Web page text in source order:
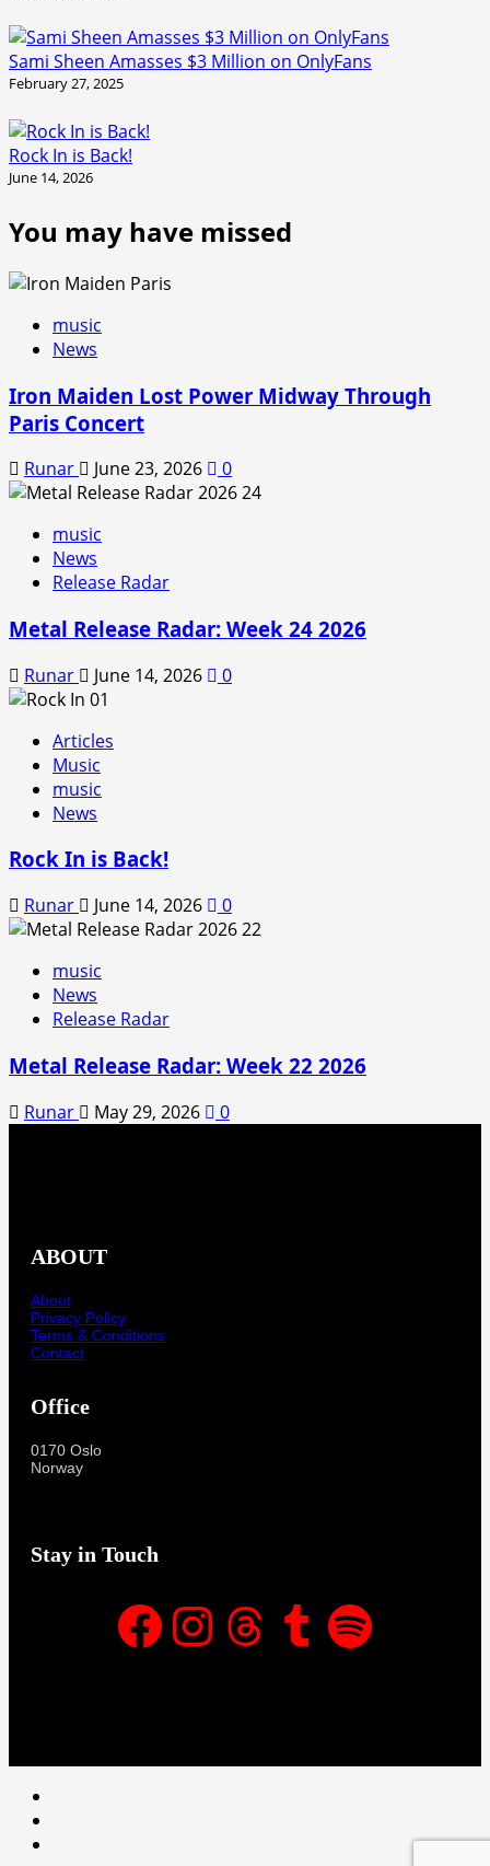
Sami Sheen Amasses $3 Million on OnlyFans
February 27, 2025
Rock In is Back!
June 14, 2026
You may have missed
music
News
Iron Maiden Lost Power Midway Through
Paris Concert
Runar June 23, 2026 0
music
News
Release Radar
Metal Release Radar: Week 24 2026
Runar June 14, 2026 0
Articles
Music
music
News
Rock In is Back!
Runar June 14, 2026 0
music
News
Release Radar
Metal Release Radar: Week 22 2026
Runar May 29, 2026 0
ABOUT
About
Privacy Policy
Terms & Conditions
Contact
Office
0170 Oslo
Norway
Stay in Touch
Facebook Instagram Threads Spotify